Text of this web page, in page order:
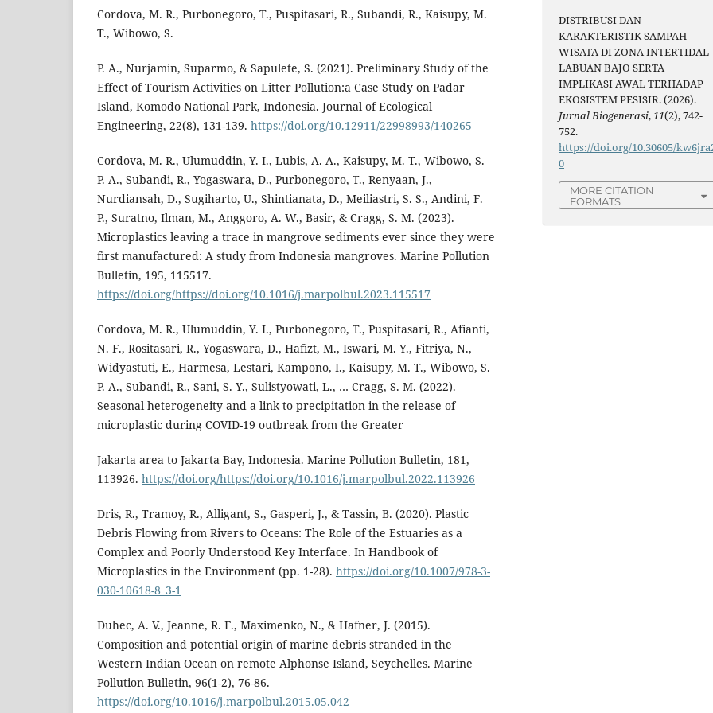
Cordova, M. R., Purbonegoro, T., Puspitasari, R., Subandi, R., Kaisupy, M.
T., Wibowo, S.
P. A., Nurjamin, Suparmo, & Sapulete, S. (2021). Preliminary Study of the
Effect of Tourism Activities on Litter Pollution:a Case Study on Padar
Island, Komodo National Park, Indonesia. Journal of Ecological
Engineering, 22(8), 131-139. https://doi.org/10.12911/22998993/140265
Cordova, M. R., Ulumuddin, Y. I., Lubis, A. A., Kaisupy, M. T., Wibowo, S.
P. A., Subandi, R., Yogaswara, D., Purbonegoro, T., Renyaan, J.,
Nurdiansah, D., Sugiharto, U., Shintianata, D., Meiliastri, S. S., Andini, F.
P., Suratno, Ilman, M., Anggoro, A. W., Basir, & Cragg, S. M. (2023).
Microplastics leaving a trace in mangrove sediments ever since they were
first manufactured: A study from Indonesia mangroves. Marine Pollution
Bulletin, 195, 115517.
https://doi.org/https://doi.org/10.1016/j.marpolbul.2023.115517
Cordova, M. R., Ulumuddin, Y. I., Purbonegoro, T., Puspitasari, R., Afianti,
N. F., Rositasari, R., Yogaswara, D., Hafizt, M., Iswari, M. Y., Fitriya, N.,
Widyastuti, E., Harmesa, Lestari, Kampono, I., Kaisupy, M. T., Wibowo, S.
P. A., Subandi, R., Sani, S. Y., Sulistyowati, L., … Cragg, S. M. (2022).
Seasonal heterogeneity and a link to precipitation in the release of
microplastic during COVID-19 outbreak from the Greater
Jakarta area to Jakarta Bay, Indonesia. Marine Pollution Bulletin, 181,
113926. https://doi.org/https://doi.org/10.1016/j.marpolbul.2022.113926
Dris, R., Tramoy, R., Alligant, S., Gasperi, J., & Tassin, B. (2020). Plastic
Debris Flowing from Rivers to Oceans: The Role of the Estuaries as a
Complex and Poorly Understood Key Interface. In Handbook of
Microplastics in the Environment (pp. 1-28). https://doi.org/10.1007/978-3-
030-10618-8_3-1
Duhec, A. V., Jeanne, R. F., Maximenko, N., & Hafner, J. (2015).
Composition and potential origin of marine debris stranded in the
Western Indian Ocean on remote Alphonse Island, Seychelles. Marine
Pollution Bulletin, 96(1-2), 76-86.
https://doi.org/10.1016/j.marpolbul.2015.05.042
DISTRIBUSI DAN
KARAKTERISTIK SAMPAH
WISATA DI ZONA INTERTIDAL
LABUAN BAJO SERTA
IMPLIKASI AWAL TERHADAP
EKOSISTEM PESISIR. (2026).
Jurnal Biogenerasi,11(2), 742-
752.
https://doi.org/10.30605/
0
MORE CITATION
FORMATS